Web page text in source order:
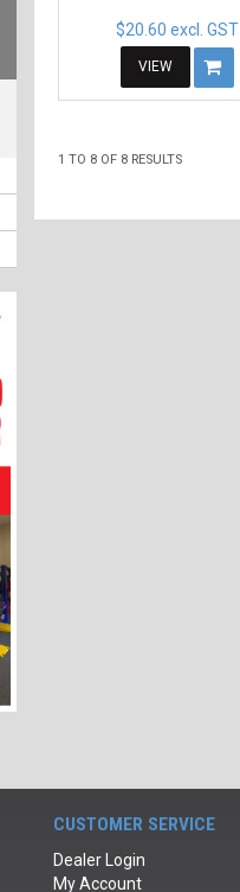
$20.60 excl. GST
VIEW
1 TO 8 OF 8 RESULTS
CUSTOMER SERVICE
Dealer Login
My Account